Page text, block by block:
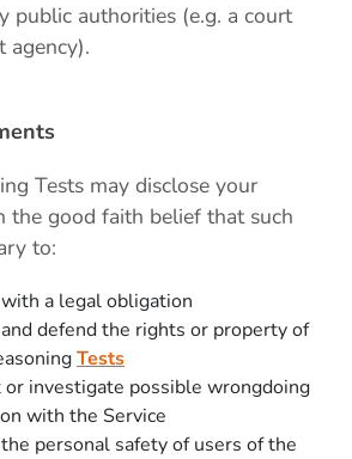
public authorities (e.g. a court
agency).
Tests may disclose your
the good faith belief that such
to:
a legal obligation
defend the rights or property of
Tests
or investigate possible wrongdoing
with the Service
personal safety of users of the